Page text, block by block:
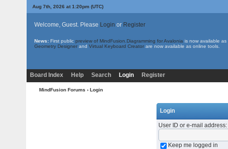
Aug 7th, 2026 at 1:20pm (UTC)
Welcome, Guest. Please Login or Register
News: First public preview of MindFusion.Diagramming for Avalonia is now available as
Geometry Designer and Virtual Keyboard Creator are now available as online tools.
Board Index Help Search Login Register
MindFusion Forums › Login
Login
User ID or e-mail address:
Keep me logged in